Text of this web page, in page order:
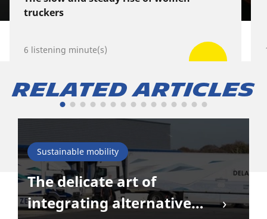
truckers
6 listening minute(s)
Related Articles
Sustainable mobility
The delicate art of
integrating alternative